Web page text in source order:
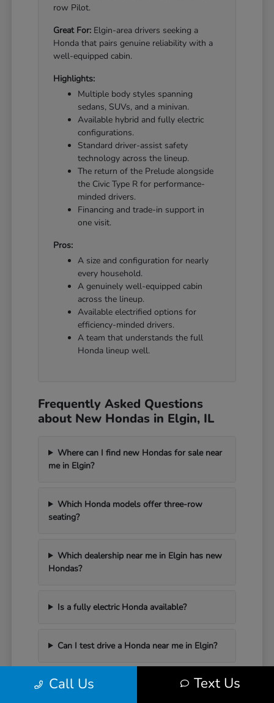
row Pilot.
Great For: Elgin-area drivers seeking a
Honda that pairs genuine reliability with a
well-equipped cabin.
Highlights:
Multiple body styles spanning
sedans, SUVs, and a minivan.
Available hybrid and fully electric
configurations.
Standard driver-assist safety
technology across the lineup.
The return of the Prelude alongside
the Civic Type R for performance-
minded drivers.
Financing and trade-in support in
one visit.
Pros:
A size and configuration for nearly
every household.
A genuinely well-equipped cabin
across the lineup.
Available electrified options for
efficiency-minded drivers.
A team that understands the full
Honda lineup well.
Frequently Asked Questions
about New Hondas in Elgin, IL
Where can I find new Hondas for sale near
me in Elgin?
Which Honda models offer three-row
seating?
Which dealership near me in Elgin has new
Hondas?
Is a fully electric Honda available?
Can I test drive a Honda near me in Elgin?
Call Us Text Us